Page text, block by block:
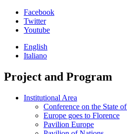
Facebook
Twitter
Youtube
English
Italiano
Project and Program
Institutional Area
Conference on the State
Europe goes to Florence
Pavilion Europe